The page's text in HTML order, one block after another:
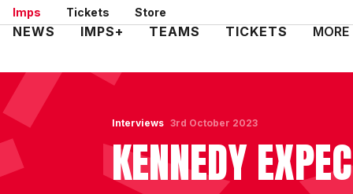
Skip
to
Imps Tickets Store
Mega
NEWS IMPS+ TEAMS TICKETS MORE
Interviews
KENNEDY
3rd October 2023